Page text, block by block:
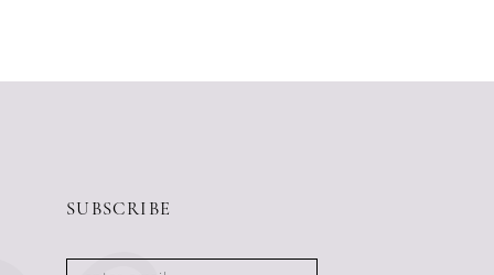
SUBSCRIBE